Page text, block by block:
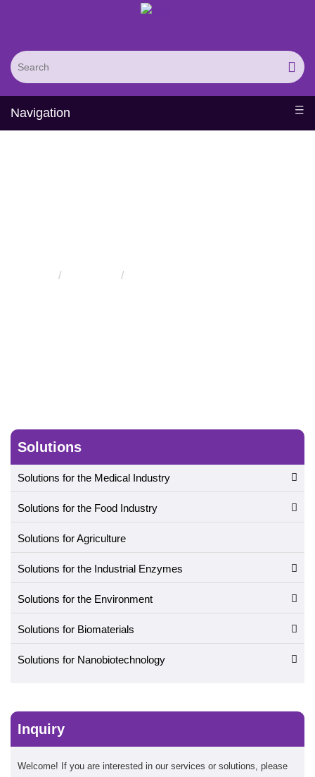
Navigation
Solutions
Solutions for the Medical Industry
Solutions for the Food Industry
Solutions for Agriculture
Solutions for the Industrial Enzymes
Solutions for the Environment
Solutions for Biomaterials
Solutions for Nanobiotechnology
Inquiry
Welcome! If you are interested in our services or solutions, please